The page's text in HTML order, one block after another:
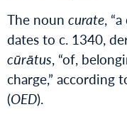
The noun curate,
dates to c. 1340,
cūrātus, “of,
charge,” according
(OED).